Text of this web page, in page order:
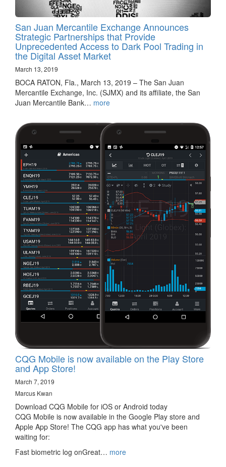
San Juan Mercantile Exchange Announces
Strategic Partnerships that Provide
Unprecedented Access to Dark Pool Trading in
the Digital Asset Market
March 13, 2019
BOCA RATON, Fla., March 13, 2019 – The San Juan
Mercantile Exchange, Inc. (SJMX) and its affiliate, the San
Juan Mercantile Bank… more
CQG Mobile is now available on the Play Store
and App Store!
March 7, 2019
Marcus Kwan
Download CQG Mobile for iOS or Android today
CQG Mobile is now available in the Google Play store and
Apple App Store! The CQG app has what you've been
waiting for:
Fast biometric log onGreat… more